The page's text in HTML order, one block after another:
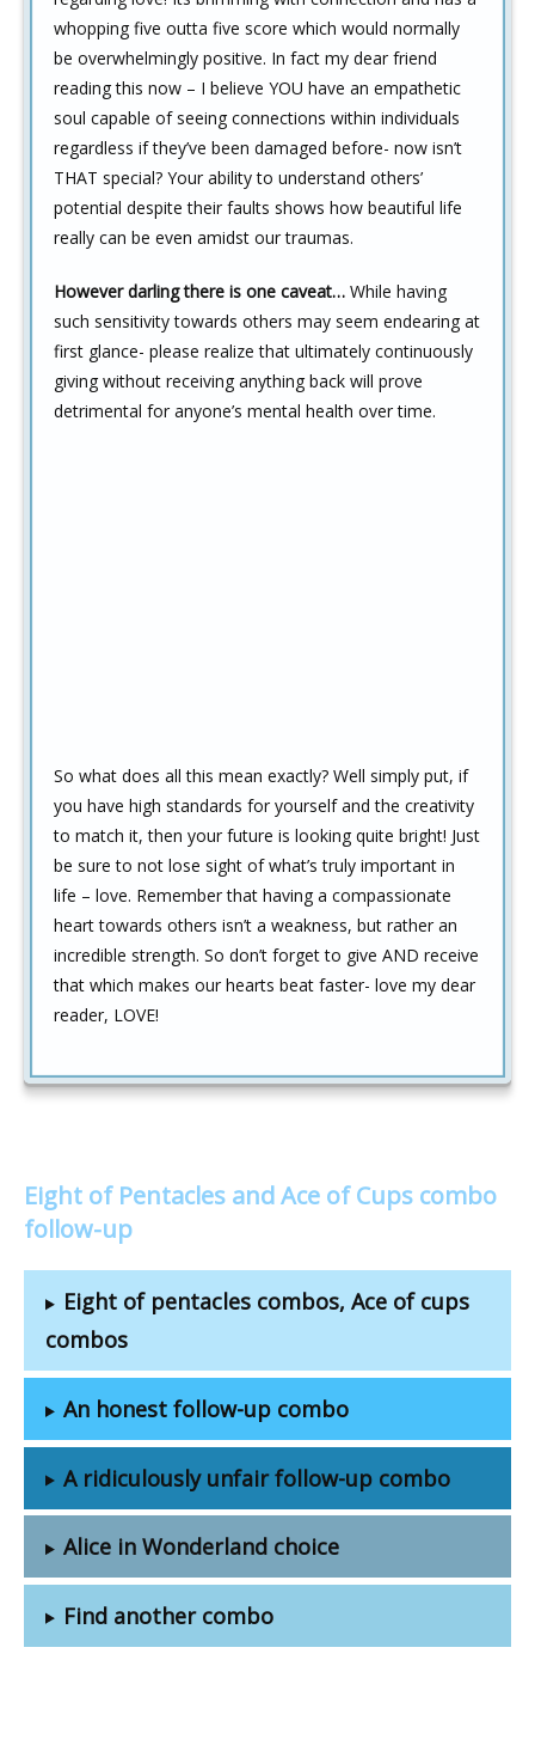
whopping five outta five score which would normally
be overwhelmingly positive. In fact my dear friend
reading this now – I believe YOU have an empathetic
soul capable of seeing connections within individuals
regardless if they’ve been damaged before- now isn’t
THAT special? Your ability to understand others’
potential despite their faults shows how beautiful life
really can be even amidst our traumas.
However darling there is one caveat… While having
such sensitivity towards others may seem endearing at
first glance- please realize that ultimately continuously
giving without receiving anything back will prove
detrimental for anyone’s mental health over time.
So what does all this mean exactly? Well simply put, if
you have high standards for yourself and the creativity
to match it, then your future is looking quite bright! Just
be sure to not lose sight of what’s truly important in
life – love. Remember that having a compassionate
heart towards others isn’t a weakness, but rather an
incredible strength. So don’t forget to give AND receive
that which makes our hearts beat faster- love my dear
reader, LOVE!
Eight of Pentacles and Ace of Cups combo
follow-up
Eight of pentacles combos, Ace of cups
combos
An honest follow-up combo
A ridiculously unfair follow-up combo
Alice in Wonderland choice
Find another combo